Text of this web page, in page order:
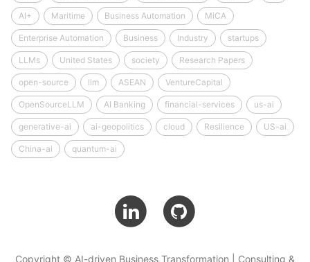
AI+ Maritime Business Automation MiCA
Enterprise Automation Business Industry startups
LLMs United States society Research Papers
open-source llm ASEAN VentureCapital
OpenSourceLLM AI Banking financial-services us-ai
generative-ai ai-geopolitics cloud Resilience US-ai
China-ai quantum-ai
Copyright © AI-driven Business Transformation | Consulting &